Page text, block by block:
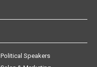
Political Speakers